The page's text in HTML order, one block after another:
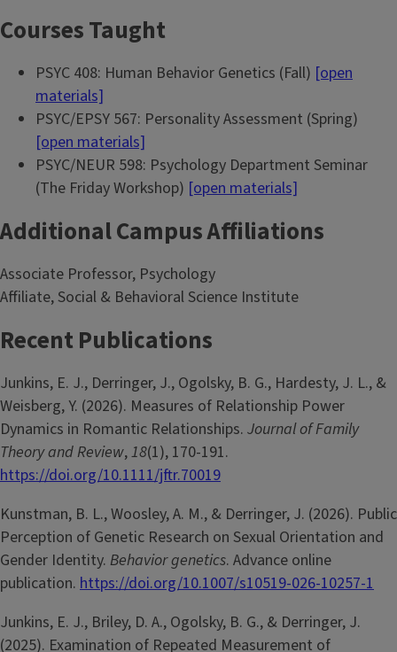
Courses Taught
PSYC 408: Human Behavior Genetics (Fall) [open
materials]
PSYC/EPSY 567: Personality Assessment (Spring)
[open materials]
PSYC/NEUR 598: Psychology Department Seminar
(The Friday Workshop) [open materials]
Additional Campus Affiliations
Associate Professor, Psychology
Affiliate, Social & Behavioral Science Institute
Recent Publications
Junkins, E. J., Derringer, J., Ogolsky, B. G., Hardesty, J. L., &
Weisberg, Y. (2026). Measures of Relationship Power
Dynamics in Romantic Relationships. Journal of Family
Theory and Review,18(1), 170-191.
https://doi.org/10.1111/jftr.70019
Kunstman, B. L., Woosley, A. M., & Derringer, J. (2026). Public
Perception of Genetic Research on Sexual Orientation and
Gender Identity. Behavior genetics. Advance online
publication. https://doi.org/10.1007/s10519-026-10257-1
Junkins, E. J., Briley, D. A., Ogolsky, B. G., & Derringer, J.
(2025). Examination of Repeated Measurement of